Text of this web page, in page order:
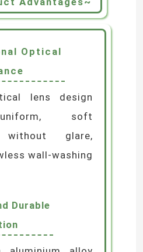
04
Advantages~
Optical
lens design